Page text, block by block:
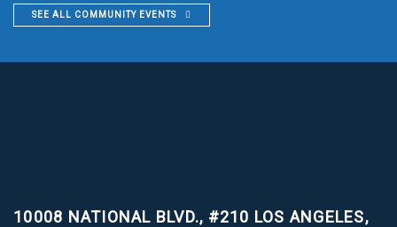
SEE ALL COMMUNITY EVENTS
10008 NATIONAL BLVD., #210 LOS ANGELES,